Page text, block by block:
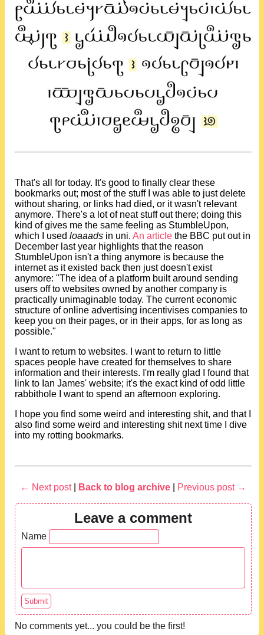
That's all for today. It's good to finally clear these
bookmarks out; most of the stuff I was able to just delete
without sharing, or links had died, or it wasn't relevant
anymore. There's a lot of neat stuff out there; doing this
kind of gives me the same feeling as StumbleUpon,
which I used loaaads in uni. An article the BBC put out in
December last year highlights that the reason
StumbleUpon isn't a thing anymore is because the
internet as it existed back then just doesn't exist
anymore: "The idea of a platform built around sending
users off to websites owned by another company is
practically unimaginable today. The current economic
structure of online advertising incentivises companies to
keep you on their pages, or in their apps, for as long as
possible."
I want to return to websites. I want to return to little
spaces people have created for themselves to share
information and their interests. I'm really glad I found that
link to Ian James' website; it's the exact kind of odd little
rabbithole I want to spend an afternoon exploring.
I hope you find some weird and interesting shit, and that I
also find some weird and interesting shit next time I dive
into my rotting bookmarks.
← Next post| Back to blog archive Previous post →
Leave a comment
Name
No comments yet... you could be the first!